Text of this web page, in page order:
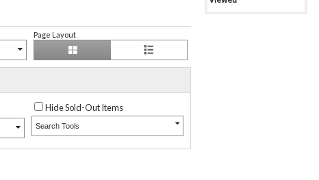
Page Layout
Hide Sold-Out Items
Search Tools